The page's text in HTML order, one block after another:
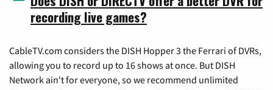
recording live games?
CableTV.com considers the DISH Hopper 3 the Ferrari of DVRs,
allowing you to record up to 16 shows at once. But DISH
Network ain't for everyone, so we recommend unlimited